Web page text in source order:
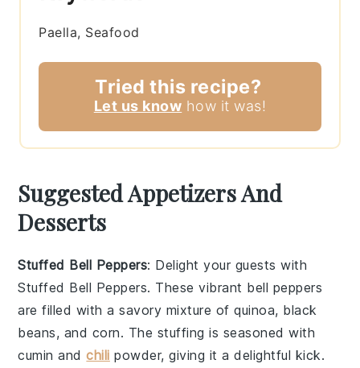
Paella, Seafood
Tried this recipe?
Let us know how it was!
Suggested Appetizers And
Desserts
Stuffed Bell Peppers: Delight your guests with
Stuffed Bell Peppers. These vibrant bell peppers
are filled with a savory mixture ofquinoa, black
beans, and corn. The stuffing is seasoned with
cumin andchili powder, giving it a delightful kick.